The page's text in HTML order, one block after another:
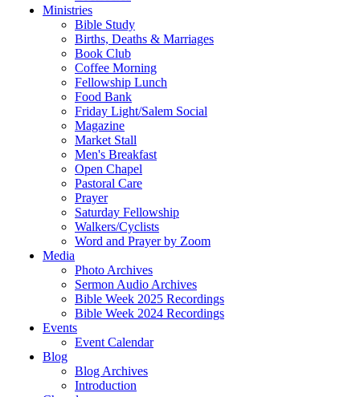
Ministries
Bible Study
Births, Deaths & Marriages
Book Club
Coffee Morning
Fellowship Lunch
Food Bank
Friday Light/Salem Social
Magazine
Market Stall
Men's Breakfast
Open Chapel
Pastoral Care
Prayer
Saturday Fellowship
Walkers/Cyclists
Word and Prayer by Zoom
Media
Photo Archives
Sermon Audio Archives
Bible Week 2025 Recordings
Bible Week 2024 Recordings
Events
Event Calendar
Blog
Blog Archives
Introduction